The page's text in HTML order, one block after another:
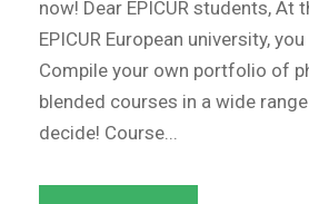
now! Dear EPICUR students, At
EPICUR European university,
Compile your own portfolio of
blended courses in a wide
decide! Course...